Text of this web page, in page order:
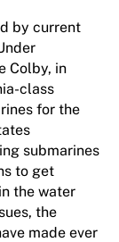
by current
Colby, in
class
for the
submarines
to get
the water
the
made ever